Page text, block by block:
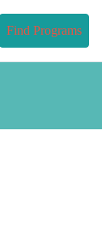
Find Programs